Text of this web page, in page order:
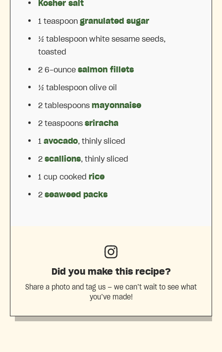
Kosher salt
1 teaspoon granulated sugar
½ tablespoon white sesame seeds,
toasted
2 6-ounce salmon fillets
½ tablespoon olive oil
2 tablespoons mayonnaise
2 teaspoons sriracha
1 avocado, thinly sliced
2 scallions, thinly sliced
1 cup cooked rice
2 seaweed packs
Did you make this recipe?
Share a photo and tag us — we can’t wait to see what
you’ve made!